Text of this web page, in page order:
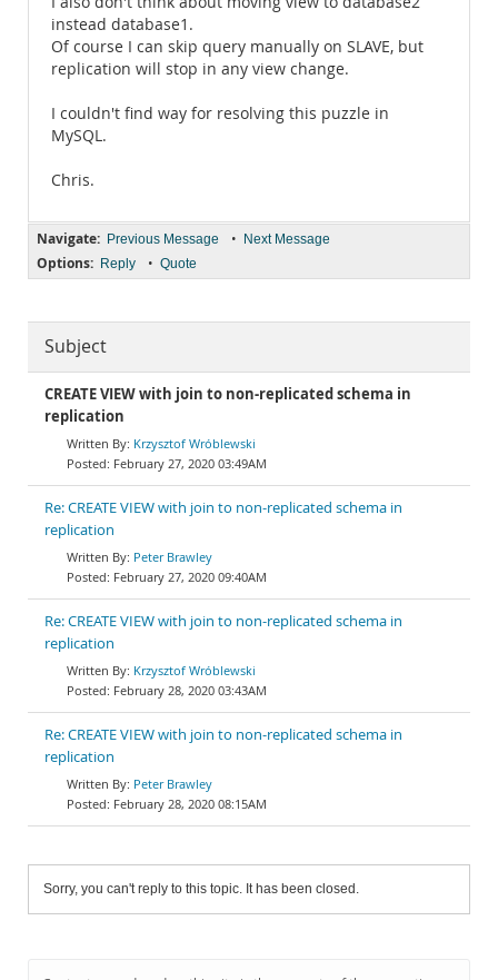
instead database1.
Of course I can skip query manually on SLAVE, but
replication will stop in any view change.
I couldn't find way for resolving this puzzle in
MySQL.
Chris.
Navigate: Previous Message • Next Message
Options: Reply • Quote
Subject
CREATE VIEW with join to non-replicated schema in
replication
Krzysztof Wróblewski
February 27, 2020 03:49AM
Re: CREATE VIEW with join to non-replicated schema in
replication
Peter Brawley
February 27, 2020 09:40AM
Re: CREATE VIEW with join to non-replicated schema in
replication
Krzysztof Wróblewski
February 28, 2020 03:43AM
Re: CREATE VIEW with join to non-replicated schema in
replication
Peter Brawley
February 28, 2020 08:15AM
Sorry, you can't reply to this topic. It has been closed.